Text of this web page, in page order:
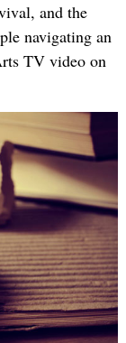
and the
navigating an
TV video on